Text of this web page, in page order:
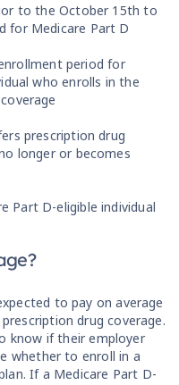
to the October 15th to
for Medicare Part D
period for
who enrolls in the
prescription drug
longer or becomes
Part D-eligible individual
to pay on average
drug coverage.
know if their employer
whether to enroll in a
If a Medicare Part D-